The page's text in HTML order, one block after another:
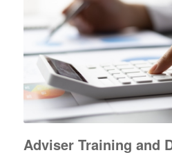
Adviser Training and